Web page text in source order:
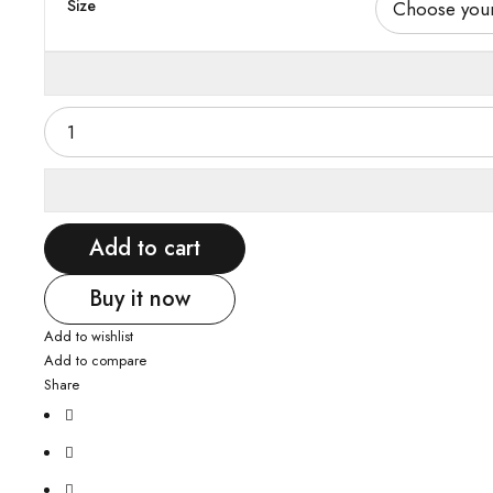
Size
Add to cart
Buy it now
Add to wishlist
Add to compare
Share